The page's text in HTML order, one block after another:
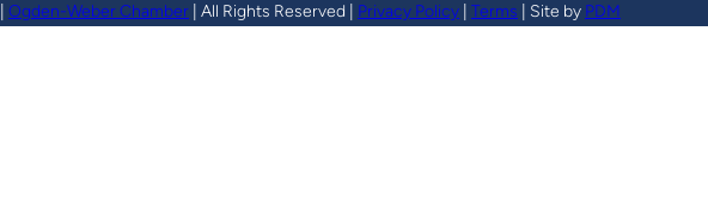
Ogden-Weber Chamber | All Rights Reserved | Privacy Policy Terms | Site by PDM